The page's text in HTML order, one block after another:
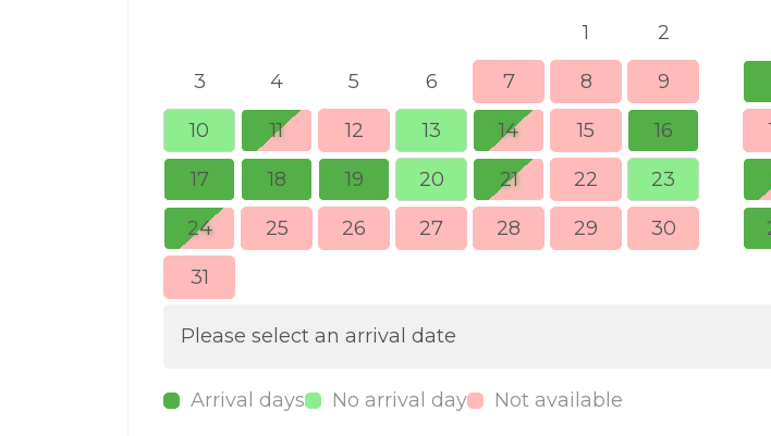
1 2
3 4 5 6 7 8 9
10 11 12 13 14 15 16
17 18 19 20 21 22 23
24 25 26 27 28 29 30
31
Please select an arrival date
Arrival days No arrival day Not available